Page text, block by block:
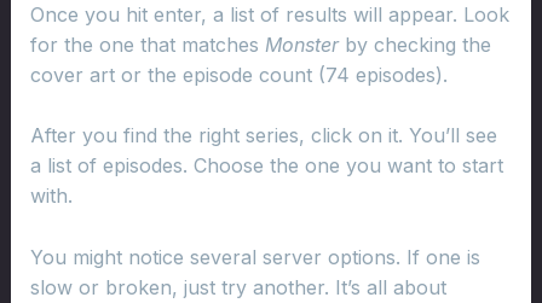
Once you hit enter, a list of results will appear. Look
for the one that matches Monsterby checking the
cover art or the episode count (74 episodes).
After you find the right series, click on it. You’ll see
a list of episodes. Choose the one you want to start
with.
You might notice several server options. If one is
slow or broken, just try another. It’s all about